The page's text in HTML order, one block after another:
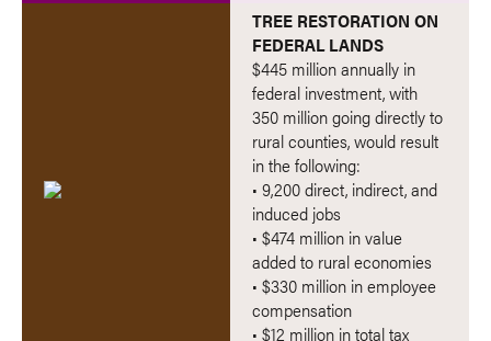
TREE RESTORATION ON
FEDERAL LANDS
$445 million annually in
federal investment, with
350 million going directly to
rural counties, would result
in the following:
• 9,200 direct, indirect, and
induced jobs
• $474 million in value
added to rural economies
• $330 million in employee
compensation
• $12 million in total tax